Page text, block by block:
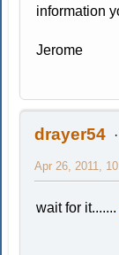
information
Jerome
drayer54
Apr 26, 2011,
wait for